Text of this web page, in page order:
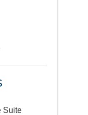
Suite